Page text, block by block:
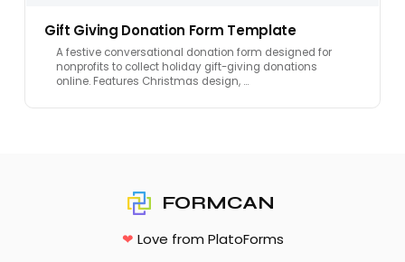
Gift Giving Donation Form Template
A festive conversational donation form designed for
nonprofits to collect holiday gift-giving donations
online. Features Christmas design, …
FORMCAN
❤ Love from PlatoForms